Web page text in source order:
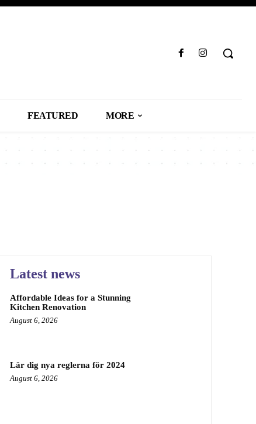
FEATURED MORE
Latest news
Affordable Ideas for a Stunning
Kitchen Renovation
August 6, 2026
Lär dig nya reglerna för 2024
August 6, 2026